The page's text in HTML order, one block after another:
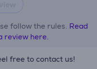
follow the rules. Read
review here.
free to contact us!